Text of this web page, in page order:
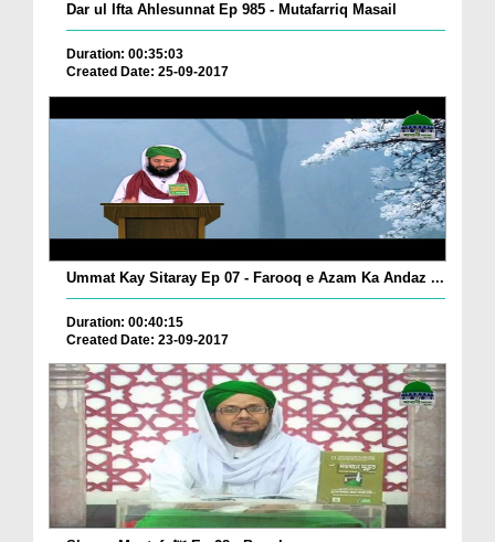
Dar ul Ifta Ahlesunnat Ep 985 - Mutafarriq Masail
Duration: 00:35:03
Created Date: 25-09-2017
Ummat Kay Sitaray Ep 07 - Farooq e Azam Ka Andaz ...
Duration: 00:40:15
Created Date: 23-09-2017